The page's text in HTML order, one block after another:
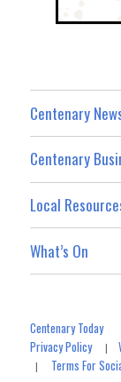
Centenary
Centenary
Local
What’s On
Centenary Today
Privacy Policy|
| Terms For